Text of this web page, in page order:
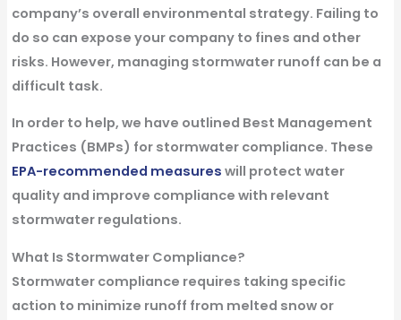
company’s overall environmental strategy. Failing to
do so can expose your company to fines and other
risks. However, managing stormwater runoff can be a
difficult task.
In order to help, we have outlined Best Management
Practices (BMPs) for stormwater compliance. These
EPA-recommended measures will protect water
quality and improve compliance with relevant
stormwater regulations.
What Is Stormwater Compliance?
Stormwater compliance requires taking specific
action to minimize runoff from melted snow or